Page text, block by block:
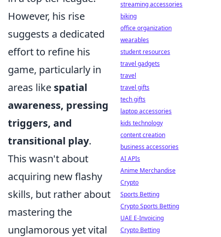
However, his rise
suggests a dedicated
effort to refine his
game, particularly in
areas like spatial
awareness, pressing
triggers, and
transitional play.
This wasn't about
acquiring new flashy
skills, but rather about
mastering the
unglamorous yet vital
streaming accessories
biking
office organization
wearables
student resources
travel gadgets
travel
travel gifts
tech gifts
laptop accessories
kids technology
content creation
business accessories
AI APIs
Anime Merchandise
Crypto
Sports Betting
Crypto Sports Betting
UAE E-Invoicing
Crypto Betting